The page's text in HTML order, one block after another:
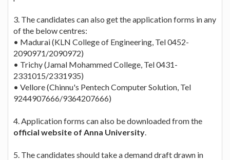
3. The candidates can also get the application forms in any
of the below centres:
• Madurai (KLN College of Engineering, Tel 0452-
2090971/2090972)
• Trichy (Jamal Mohammed College, Tel 0431-
2331015/2331935)
• Vellore (Chinnu's Pentech Computer Solution, Tel
9244907666/9364207666)
4. Application forms can also be downloaded from the
official website of Anna University.
5. The candidates should take a demand draft drawn in